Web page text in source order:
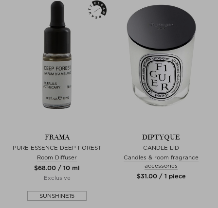
FRAMA
PURE ESSENCE DEEP FOREST
Room Diffuser
$‌68.00 / 10 ml
Exclusive
SUNSHINE15
DIPTYQUE
CANDLE LID
Candles & room fragrance
accessories
$‌31.00 / 1 piece